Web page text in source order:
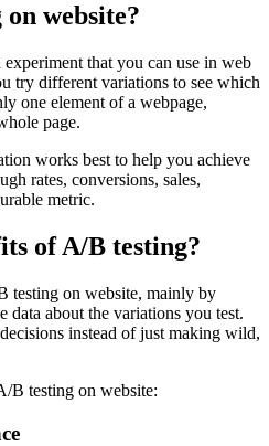
website?
that you can use in web
try different variations to see which
one element of a webpage,
page.
works best to help you achieve
rates, conversions, sales,
metric.
of A/B testing?
testing on website, mainly by
about the variations you test.
instead of just making wild,
B testing on website: